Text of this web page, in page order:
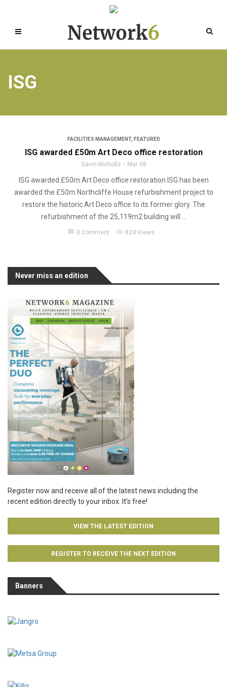
ISG
FACILITIES MANAGEMENT, FEATURED
ISG awarded £50m Art Deco office restoration
Gavin Nicholls Mar 08
ISG awarded £50m Art Deco office restoration ISG has been
awarded the £50m Northcliffe House refurbishment project to
restore the historic Art Deco office to its former glory. The
refurbishment of the 25,119m2 building will ...
chat_bubble 0 Comment visibility 824 Views
Never miss an edition
Register now and receive all of the latest news including the
recent edition directly to your inbox. It’s free!
VIEW THE LATEST EDITION
REGISTER TO RECEIVE THE NEXT EDITION
Banners